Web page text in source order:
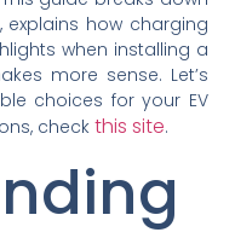
how charging
when installing a
more sense. Let’s
choices for your EV
checkthis site.